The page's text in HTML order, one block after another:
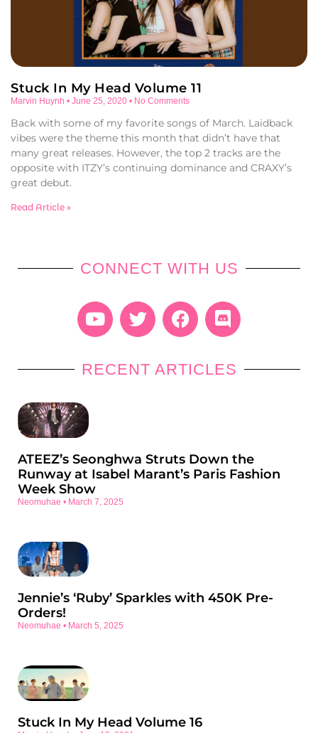
Stuck In My Head Volume 11
Marvin Huynh June 25, 2020 No Comments
Back with some of my favorite songs of March. Laidback
vibes were the theme this month that didn’t have that
many great releases. However, the top 2 tracks are the
opposite with ITZY’s continuing dominance and CRAXY’s
great debut.
Read Article »
CONNECT WITH US
RECENT ARTICLES
ATEEZ’s Seonghwa Struts Down the
Runway at Isabel Marant’s Paris Fashion
Week Show
Neomuhae March 7, 2025
Jennie’s ‘Ruby’ Sparkles with 450K Pre-
Orders!
Neomuhae March 5, 2025
Stuck In My Head Volume 16